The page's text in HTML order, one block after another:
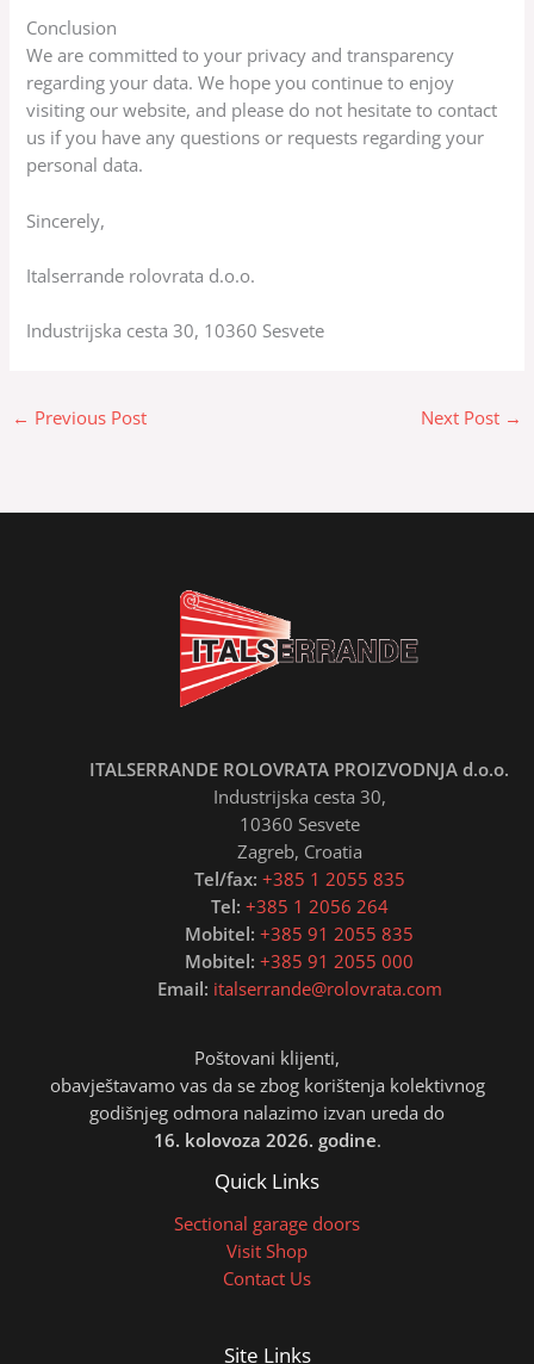
Conclusion
We are committed to your privacy and transparency
regarding your data. We hope you continue to enjoy
visiting our website, and please do not hesitate to contact
us if you have any questions or requests regarding your
personal data.
Sincerely,
Italserrande rolovrata d.o.o.
Industrijska cesta 30, 10360 Sesvete
← Previous Post Next Post →
ITALSERRANDE ROLOVRATA PROIZVODNJA d.o.o.
Industrijska cesta 30,
10360 Sesvete
Zagreb, Croatia
Tel/fax: +385 1 2055 835
Tel: +385 1 2056 264
Mobitel: +385 91 2055 835
Mobitel: +385 91 2055 000
Email: italserrande@rolovrata.com
Poštovani klijenti,
obavještavamo vas da se zbog korištenja kolektivnog
godišnjeg odmora nalazimo izvan ureda do
16. kolovoza 2026. godine.
Quick Links
Sectional garage doors
Visit Shop
Contact Us
Site Links